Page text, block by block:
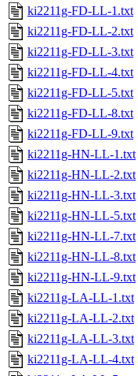
ki2211g-FD-LL-1.txt
ki2211g-FD-LL-2.txt
ki2211g-FD-LL-3.txt
ki2211g-FD-LL-4.txt
ki2211g-FD-LL-5.txt
ki2211g-FD-LL-8.txt
ki2211g-FD-LL-9.txt
ki2211g-HN-LL-1.txt
ki2211g-HN-LL-2.txt
ki2211g-HN-LL-3.txt
ki2211g-HN-LL-5.txt
ki2211g-HN-LL-7.txt
ki2211g-HN-LL-8.txt
ki2211g-HN-LL-9.txt
ki2211g-LA-LL-1.txt
ki2211g-LA-LL-2.txt
ki2211g-LA-LL-3.txt
ki2211g-LA-LL-4.txt